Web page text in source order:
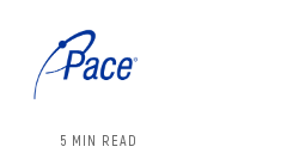
5 MIN READ